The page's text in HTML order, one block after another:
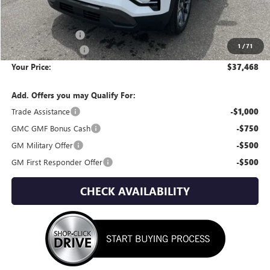
1 /71
Less
MSRP: $40,360
Wackerli Discount: -$3,187
Documentation Fee +$295
Your Price: $37,468
Add. Offers you may Qualify For:
Trade Assistance
-$1,000
GMC GMF Bonus Cash -$750
GM Military Offer -$500
GM First Responder Offer -$500
CHECK AVAILABILITY